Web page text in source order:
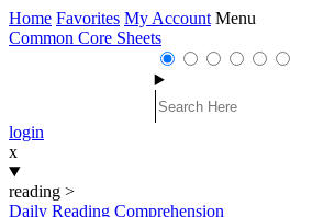
Home Favorites My Account Menu
Common Core Sheets
login
x
reading >
Daily Reading Comprehension